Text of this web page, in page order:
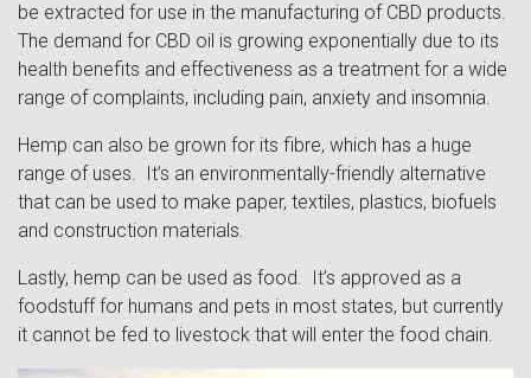
be extracted for use in the manufacturing of CBD products.
The demand for CBD oil is growing exponentially due to its
health benefits and effectiveness as a treatment for a wide
range of complaints, including pain, anxiety and insomnia.
Hemp can also be grown for its fibre, which has a huge
range of uses. It’s an environmentally-friendly alternative
that can be used to make paper, textiles, plastics, biofuels
and construction materials.
Lastly, hemp can be used as food. It’s approved as a
foodstuff for humans and pets in most states, but currently
it cannot be fed to livestock that will enter the food chain.